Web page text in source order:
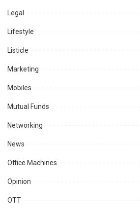
Legal
Lifestyle
Listicle
Marketing
Mobiles
Mutual Funds
Networking
News
Office Machines
Opinion
OTT